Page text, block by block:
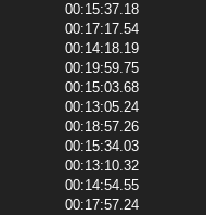
00:15:37.18
00:17:17.54
00:14:18.19
00:19:59.75
00:15:03.68
00:13:05.24
00:18:57.26
00:15:34.03
00:13:10.32
00:14:54.55
00:17:57.24